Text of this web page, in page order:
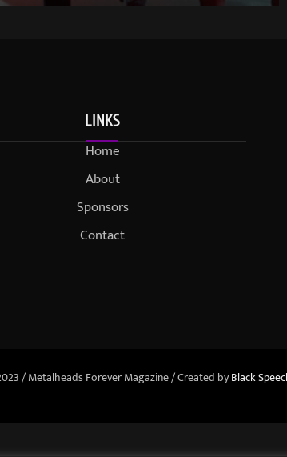
LINKS
Home
About
Sponsors
Contact
/ Metalheads Forever Magazine / Created byBlack